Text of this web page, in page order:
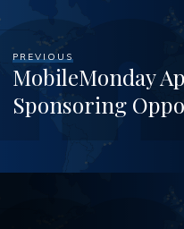
PREVIOUS
MobileMonday
Sponsoring